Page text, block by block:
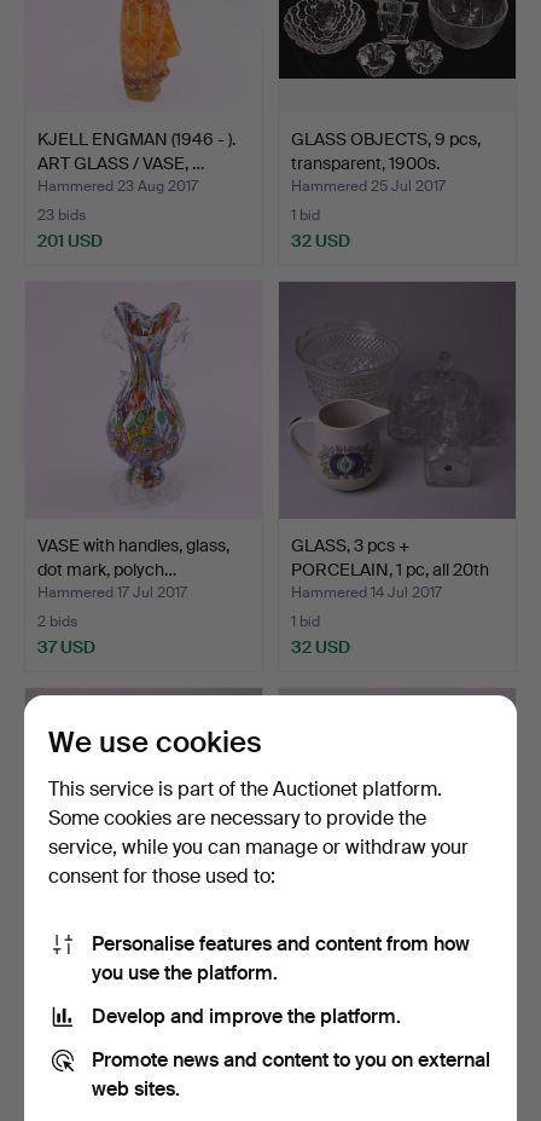
KJELL ENGMAN (1946 - ).
ART GLASS / VASE, …
Hammered 23 Aug 2017
23 bids
201 USD
GLASS OBJECTS, 9 pcs,
transparent, 1900s.
Hammered 25 Jul 2017
1 bid
32 USD
VASE with handles, glass,
dot mark, polych…
Hammered 17 Jul 2017
2 bids
37 USD
GLASS, 3 pcs +
PORCELAIN, 1 pc, all 20th
c…
Hammered 14 Jul 2017
1 bid
32 USD
VAS, glass, blue bottom,
signed DEK 540, 2…
1 bid
32 USD
KJELL ENGMAN (1946 - ).
1 bid
32 USD
We use cookies
This service is part of the Auctionet platform.
Some cookies are necessary to provide the
service, while you can manage or withdraw your
consent for those used to:
Personalise features and content from how
you use the platform.
Develop and improve the platform.
Promote news and content to you on external
web sites.